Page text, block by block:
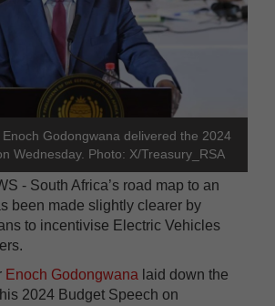
Godongwana delivered the 2024
Wednesday. Photo: X/Treasury_RSA
- South Africa’s road map to an
been made slightly clearer by
to incentivise Electric Vehicles
Enoch Godongwana laid down the
2024 Budget Speech on